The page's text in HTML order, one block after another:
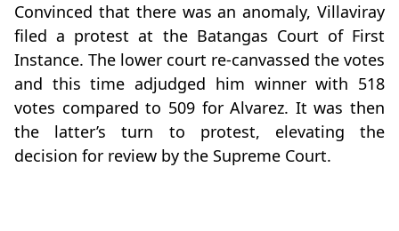
Convinced that there was an anomaly, Villaviray
filed a protest at the Batangas Court of First
Instance. The lower court re-canvassed the votes
and this time adjudged him winner with 518
votes compared to 509 for Alvarez. It was then
the latter’s turn to protest, elevating the
decision for review by the Supreme Court.